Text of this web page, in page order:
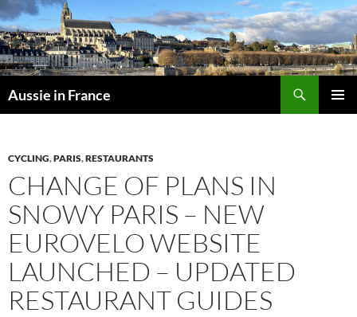
Skip
to
content
Aussie in France
CYCLING,PARIS,RESTAURANTS
CHANGE OF PLANS IN
SNOWY PARIS – NEW
EUROVELO WEBSITE
LAUNCHED – UPDATED
RESTAURANT GUIDES